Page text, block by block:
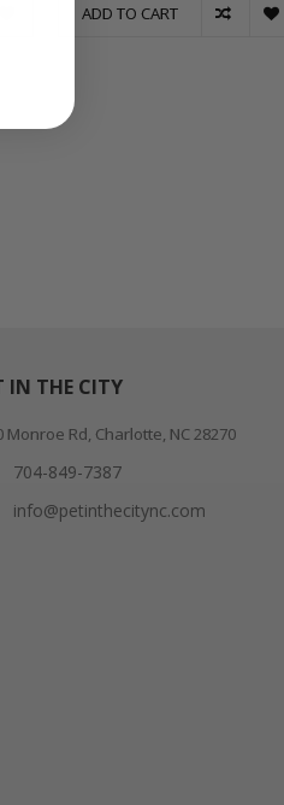
ADD TO CART
IN THE CITY
Monroe Rd, Charlotte, NC 28270
704-849-7387
info@petinthecitync.com